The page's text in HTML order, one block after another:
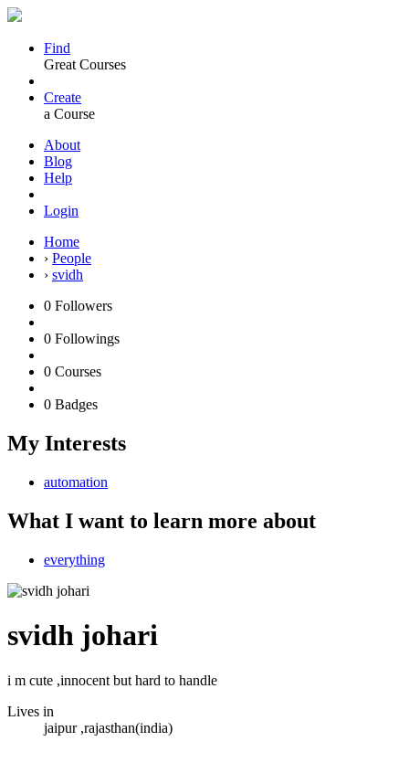
Find
Great Courses
Create
a Course
About
Blog
Help
Login
Home
› People
› svidh
0 Followers
0 Followings
0 Courses
0 Badges
My Interests
automation
What I want to learn more about
everything
svidh johari
i m cute ,innocent but hard to handle
Lives in
jaipur ,rajasthan(india)